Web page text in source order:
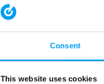
Consent
This website uses cookies